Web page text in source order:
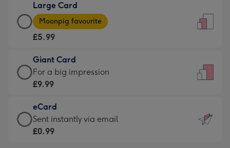
£3.99
-
For
little
messages
-
132
x
185
Large Card
Large
Card
-
£5.99
-
Moonpig
-
Dimensions:
205
Moonpig favourite
£5.99
Giant Card
Giant
Card
£9.99
-
For
For a big impression
£9.99
eCard
eCard
-
Sent instantly via email
£0.99